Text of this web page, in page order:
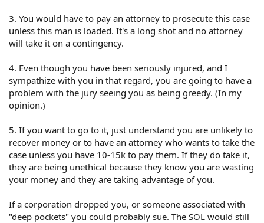
3. You would have to pay an attorney to prosecute this case
unless this man is loaded. It's a long shot and no attorney
will take it on a contingency.
4. Even though you have been seriously injured, and I
sympathize with you in that regard, you are going to have a
problem with the jury seeing you as being greedy. (In my
opinion.)
5. If you want to go to it, just understand you are unlikely to
recover money or to have an attorney who wants to take the
case unless you have 10-15k to pay them. If they do take it,
they are being unethical because they know you are wasting
your money and they are taking advantage of you.
If a corporation dropped you, or someone associated with
"deep pockets" you could probably sue. The SOL would still